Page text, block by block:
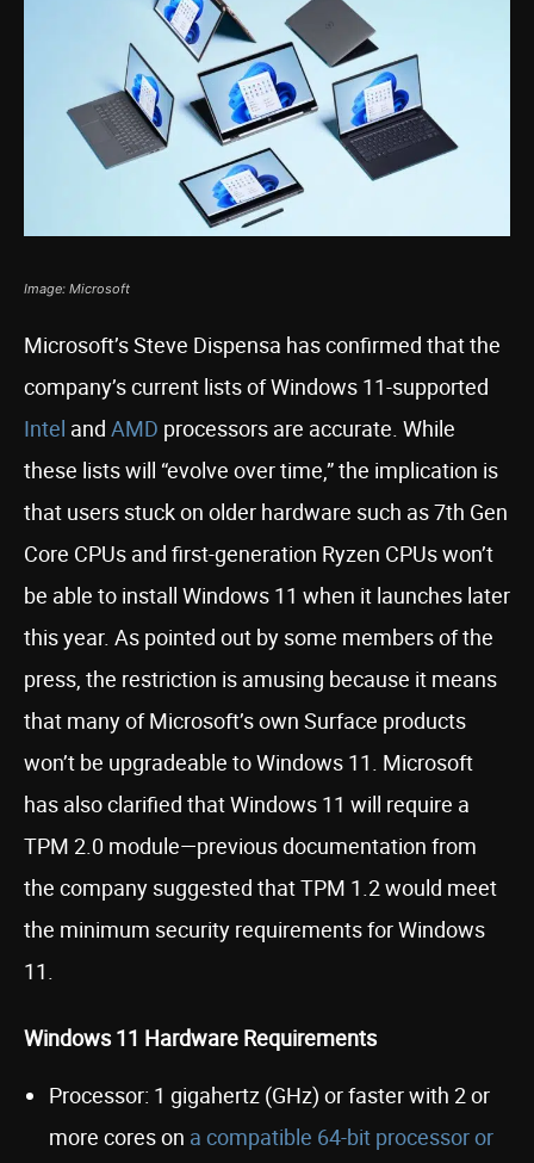
Image: Microsoft
Microsoft’s Steve Dispensa has confirmed that the
company’s current lists of Windows 11-supported
Intel and AMD processors are accurate. While
these lists will “evolve over time,” the implication is
that users stuck on older hardware such as 7th Gen
Core CPUs and first-generation Ryzen CPUs won’t
be able to install Windows 11 when it launches later
this year. As pointed out by some members of the
press, the restriction is amusing because it means
that many of Microsoft’s own Surface products
won’t be upgradeable to Windows 11. Microsoft
has also clarified that Windows 11 will require a
TPM 2.0 module—previous documentation from
the company suggested that TPM 1.2 would meet
the minimum security requirements for Windows
11.
Windows 11 Hardware Requirements
Processor: 1 gigahertz (GHz) or faster with 2 or
more cores on a compatible 64-bit processor or